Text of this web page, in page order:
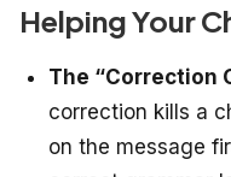
Helping Your
The “Correction
correction kills a
on the message